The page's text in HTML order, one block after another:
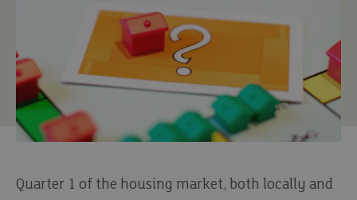
Quarter 1 of the housing market, both locally and